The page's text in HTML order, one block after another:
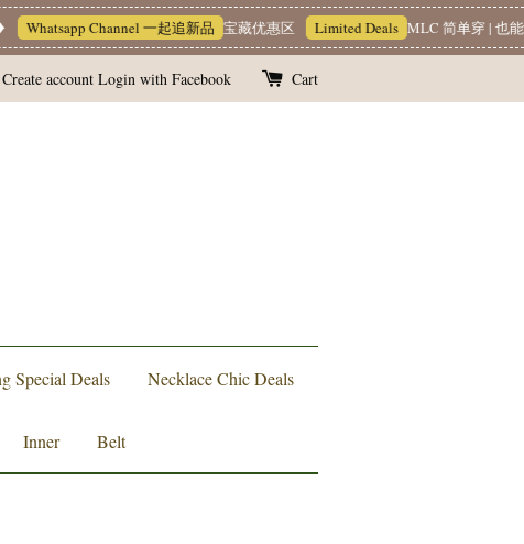
Channel 一起追新品 宝藏优惠区 Limited Deals MLC 简单穿 | 也能很有
Create account Login with Facebook Cart
Special Deals Necklace Chic Deals
Inner Belt